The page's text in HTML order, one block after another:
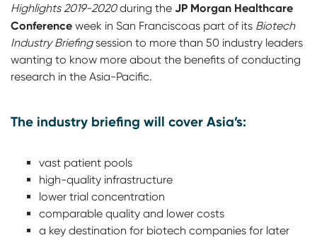
Highlights 2019-2020during the JP Morgan Healthcare
Conference week in San Franciscoas part of its Biotech
Industry Briefingsession to more than 50 industry leaders
wanting to know more about the benefits of conducting
research in the Asia-Pacific.
The industry briefing will cover Asia’s:
vast patient pools
high-quality infrastructure
lower trial concentration
comparable quality and lower costs
a key destination for biotech companies for later